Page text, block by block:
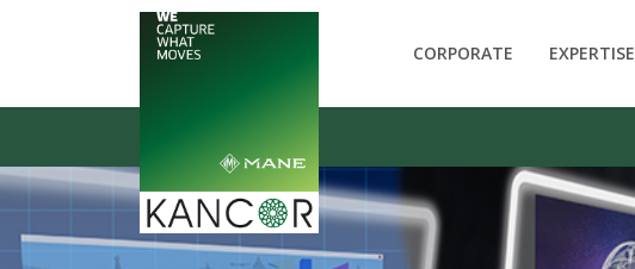
CORPORATE EXPERTISE